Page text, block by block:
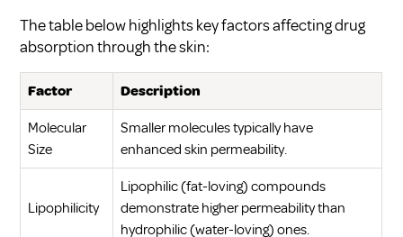
The table below highlights key factors affecting drug
absorption through the skin:
Factor Description
Molecular
Size
Smaller molecules typically have
enhanced skin permeability.
Lipophilicity
Lipophilic (fat-loving) compounds
demonstrate higher permeability than
hydrophilic (water-loving) ones.